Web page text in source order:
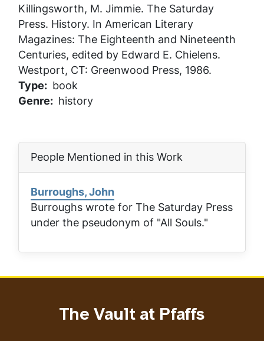
Killingsworth, M. Jimmie. The Saturday
Press. History. In American Literary
Magazines: The Eighteenth and Nineteenth
Centuries, edited by Edward E. Chielens.
Westport, CT: Greenwood Press, 1986.
Type
book
Genre
history
People Mentioned in this Work
Burroughs, John
Burroughs wrote for The Saturday Press
under the pseudonym of "All Souls."
The Vault at Pfaffs